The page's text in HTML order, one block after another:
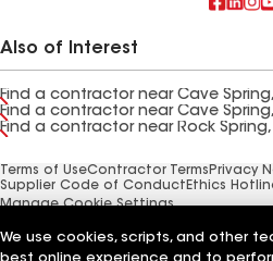
Also of Interest
Find a contractor near Cave Spring,
Find a contractor near Cave Spring,
Find a contractor near Rock Spring,
Terms of UseContractor Terms Privacy
Supplier Code of Conduct Ethics
Manage Cookie Settings
We use cookies, scripts, and other